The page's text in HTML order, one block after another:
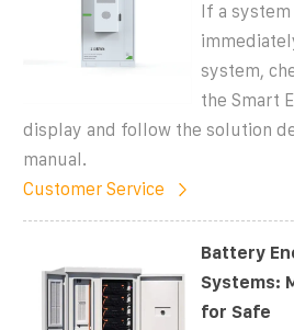
If a
system,
the Smart
display and follow the solution
manual.
Customer Service
Battery
Systems:
for Safe